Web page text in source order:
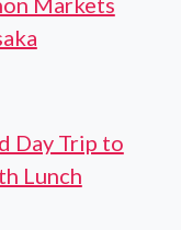
Day Trip to
Lunch